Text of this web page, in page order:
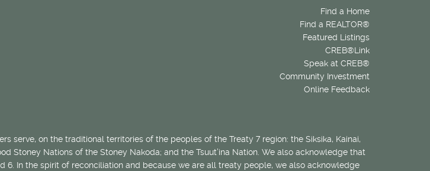
Find a Home
Find a REALTOR®
Featured Listings
CREB®Link
Speak at CREB®
Community Investment
Online Feedback
serve, on the traditional territories of the peoples of the Treaty 7 region: the Siksika, Kainai,
Stoney Nations of the Stoney Nakoda; and the Tsuut’ina Nation. We also acknowledge that
6. In the spirit of reconciliation and because we are all treaty people, we also acknowledge